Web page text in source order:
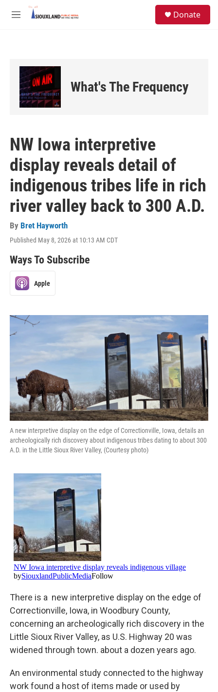
Skip to main content
M
Donate
What's The Frequency
NW Iowa interpretive
display reveals detail of
indigenous tribes life in rich
river valley back to 300 A.D.
By Bret Hayworth
Published May 8, 2026 at 10:13 AM CDT
Ways To Subscribe
Apple
A new interpretive display on the edge of Correctionville, Iowa, details an
archeologically rich discovery about indigenous tribes dating to about 300
A.D. in the Little Sioux River Valley, (Courtesy photo)
There is a new interpretive display on the edge of
Correctionville, Iowa, in Woodbury County,
concerning an archeologically rich discovery in the
Little Sioux River Valley, as U.S. Highway 20 was
widened through town. about a dozen years ago.
An environmental study connected to the highway
work found a host of items made or used by